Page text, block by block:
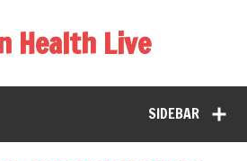
Health Live
SIDEBAR